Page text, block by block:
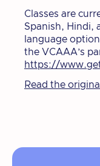
Classes are
Spanish, Hindi,
language
the VCAAA’s
https://
Read the